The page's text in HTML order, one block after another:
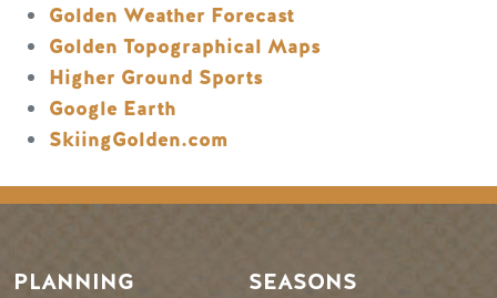
Golden Weather Forecast
Golden Topographical Maps
Higher Ground Sports
Google Earth
SkiingGolden.com
Footer Menu
PLANNING SEASONS